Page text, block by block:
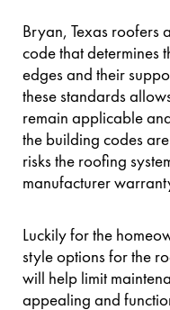
Bryan, Texas roofers
code that determines
edges and their
these standards
remain applicable
the building codes
risks the roofing
manufacturer
Luckily for the
style options for the
will help limit
appealing and